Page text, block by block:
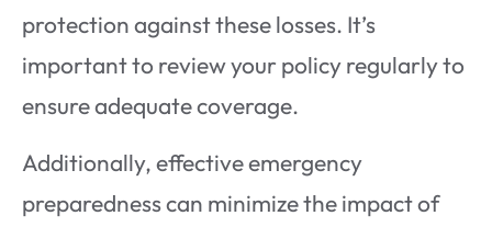
protection against these losses. It’s
important to review your policy regularly to
ensure adequate coverage.
Additionally, effective emergency
preparedness can minimize the impact of